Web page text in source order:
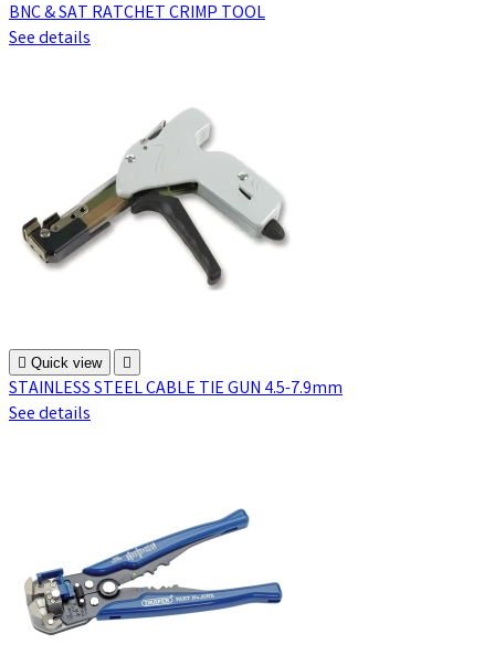
BNC & SAT RATCHET CRIMP TOOL
See details
 Quick view 
STAINLESS STEEL CABLE TIE GUN 4.5-7.9mm
See details